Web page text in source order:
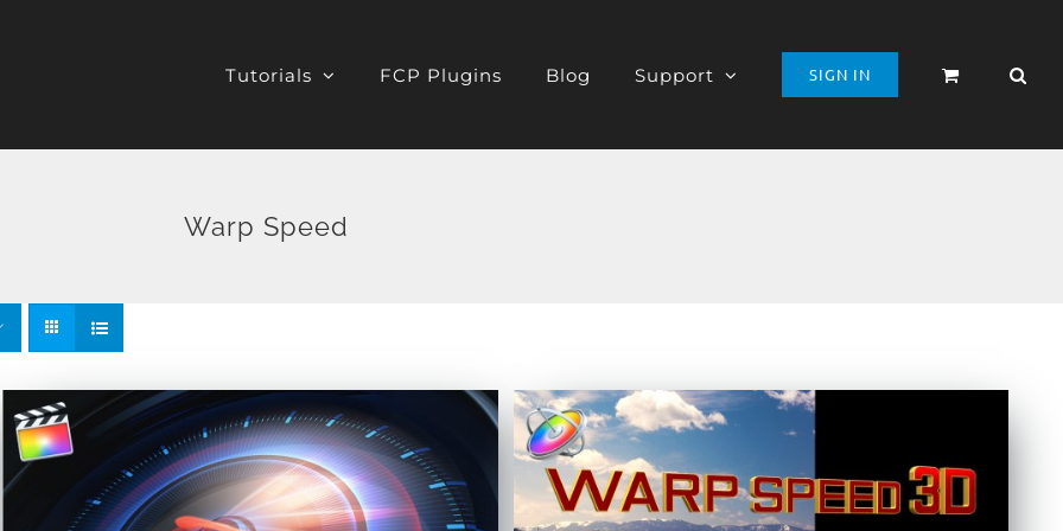
Tutorials FCP Plugins Blog Support SIGN IN
Warp Speed